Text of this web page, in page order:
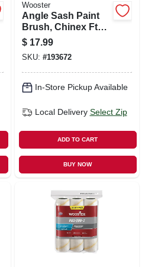
Wooster
Angle Sash Paint
Brush, Chinex Ftp,
1.5-in.
$ 17.99
SKU: #193672
In-Store Pickup Available
Local Delivery Select Zip
ADD TO CART
BUY NOW